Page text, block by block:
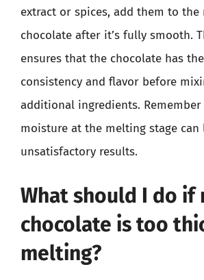
extract or spices, add them to the
chocolate after it’s fully smooth.
ensures that the chocolate has
consistency and flavor before
additional ingredients.
moisture at the melting stage can
unsatisfactory results.
What should I do if
chocolate is too
melting?